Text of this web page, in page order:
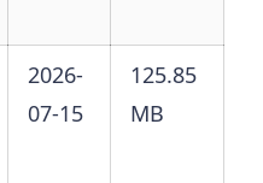
2026-
07-15
125.85
MB